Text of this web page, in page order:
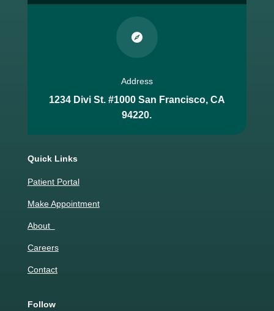

Address
1234 Divi St. #1000 San Francisco, CA
94220.
Quick Links
Patient Portal
Make Appointment
About
Careers
Contact
Follow